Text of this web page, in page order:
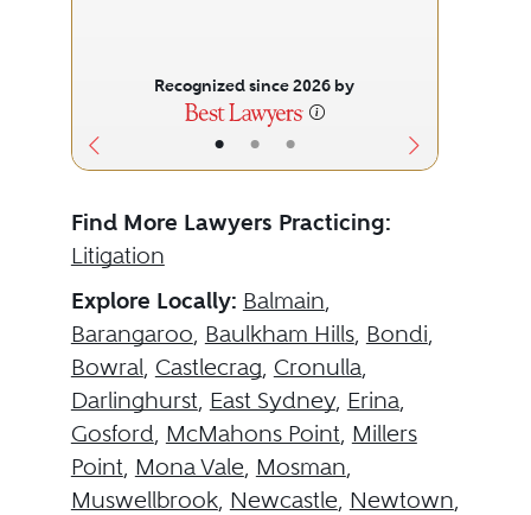
• • •
Recognized since 2026 by
Find More Lawyers Practicing:
Litigation
Explore Locally: Balmain,
Barangaroo, Baulkham Hills, Bondi,
Bowral, Castlecrag, Cronulla,
Darlinghurst, East Sydney, Erina,
Gosford, McMahons Point, Millers
Point, Mona Vale, Mosman,
Muswellbrook, Newcastle, Newtown,